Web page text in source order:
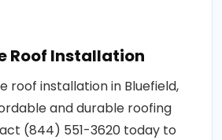
Roof Installation
roof installation in Bluefield,
and durable roofing
(844) 551-3620 today to